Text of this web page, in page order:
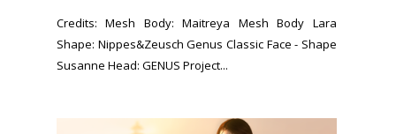
Credits: Mesh Body: Maitreya Mesh Body Lara
Shape: Nippes&Zeusch Genus Classic Face - Shape
Susanne Head: GENUS Project...